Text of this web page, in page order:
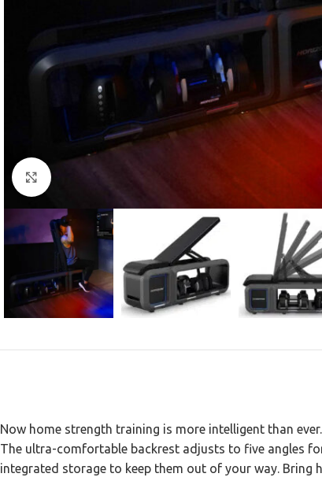
Now home strength training is more intelligent than
The ultra-comfortable backrest adjusts to five angles
integrated storage to keep them out of your way.